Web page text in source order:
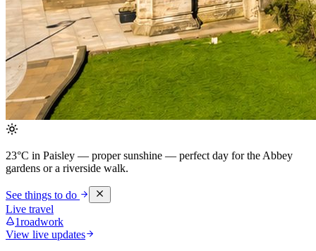
23°C in Paisley — proper sunshine — perfect day for the Abbey
gardens or a riverside walk.
See things to do
Live travel
1roadwork
View live updates